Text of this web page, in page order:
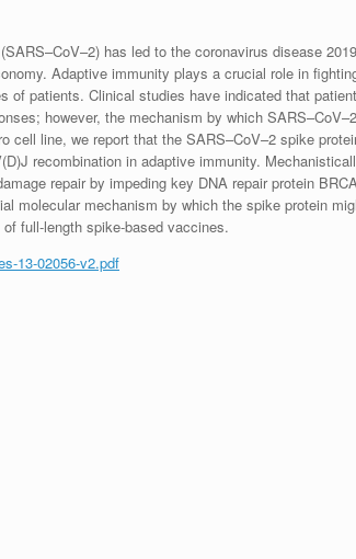
has led to the coronavirus disease
Adaptive immunity plays a crucial role in
of patients. Clinical studies have indicated that
however, the mechanism by which
cell line, we report that the SARS–CoV–2 spike
recombination in adaptive immunity.
repair by impeding key DNA repair protein
molecular mechanism by which the spike protein
full-length spike-based vaccines.
13-02056-v2.pdf